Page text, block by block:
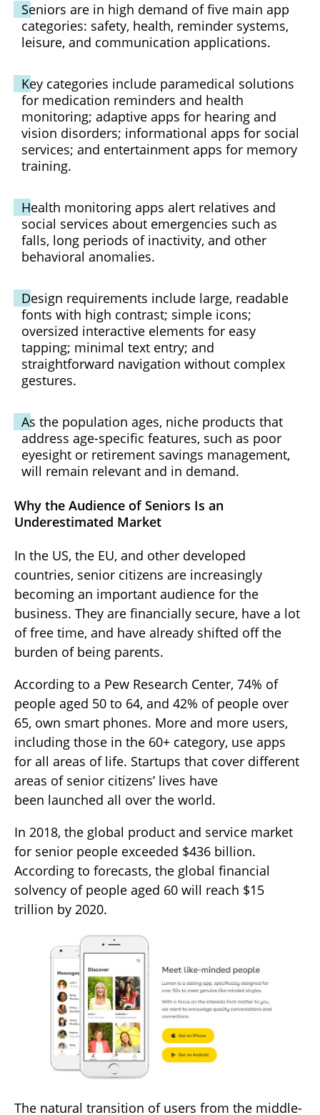
Seniors are in high demand of five main app
categories: safety, health, reminder systems,
leisure, and communication applications.
Key categories include paramedical solutions
for medication reminders and health
monitoring; adaptive apps for hearing and
vision disorders; informational apps for social
services; and entertainment apps for memory
training.
Health monitoring apps alert relatives and
social services about emergencies such as
falls, long periods of inactivity, and other
behavioral anomalies.
Design requirements include large, readable
fonts with high contrast; simple icons;
oversized interactive elements for easy
tapping; minimal text entry; and
straightforward navigation without complex
gestures.
As the population ages, niche products that
address age-specific features, such as poor
eyesight or retirement savings management,
will remain relevant and in demand.
Why the Audience of Seniors Is an
Underestimated Market
In the US, the EU, and other developed
countries, senior citizens are increasingly
becoming an important audience for the
business. They are financially secure, have a lot
of free time, and have already shifted off the
burden of being parents.
According to a Pew Research Center, 74% of
people aged 50 to 64, and 42% of people over
65, own smart phones. More and more users,
including those in the 60+ category, use apps
for all areas of life. Startups that cover different
areas of senior citizens’ lives have
been launched all over the world.
In 2018, the global product and service market
for senior people exceeded $436 billion.
According to forecasts, the global financial
solvency of people aged 60 will reach $15
trillion by 2020.
The natural transition of users from the middle-